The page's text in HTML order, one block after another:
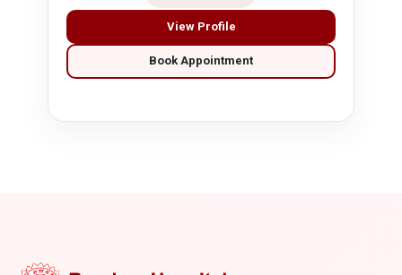
View Profile
Book Appointment